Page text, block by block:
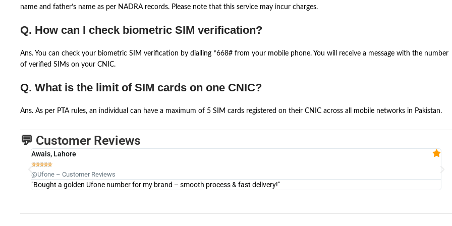
name and father’s name as per NADRA records. Please note that this service may incur charges.
Q. How can I check biometric SIM verification?
Ans. You can check your biometric SIM verification by dialling *668# from your mobile phone. You will receive a message with the number
of verified SIMs on your CNIC.
Q. What is the limit of SIM cards on one CNIC?
Ans. As per PTA rules, an individual can have a maximum of 5 SIM cards registered on their CNIC across all mobile networks in Pakistan.
💬 Customer Reviews
Awais, Lahore

@Ufone – Customer Reviews
"Bought a golden Ufone number for my brand – smooth process & fast delivery!"